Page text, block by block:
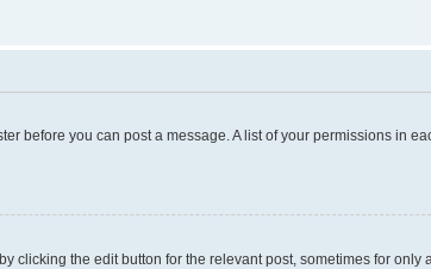
before you can post a message. A list of your permissions in
clicking the edit button for the relevant post, sometimes for only